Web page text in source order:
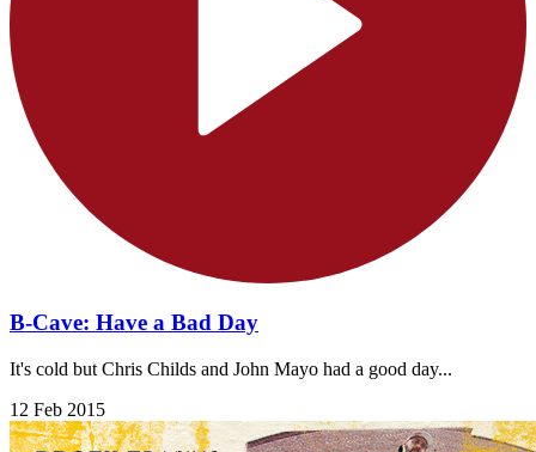
B-Cave: Have a Bad Day
It's cold but Chris Childs and John Mayo had a good day...
12 Feb 2015